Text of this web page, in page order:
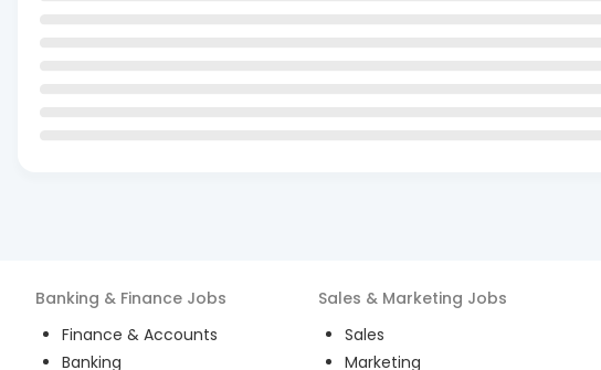
Banking & Finance Jobs
Finance & Accounts
Banking
Sales & Marketing Jobs
Sales
Marketing